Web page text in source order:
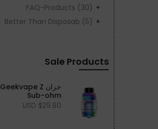
FAQ-Products (30)
Better Than Disposab (5)
Sale Products
خزان Geekvape Z
Sub-ohm
$29.80 USD